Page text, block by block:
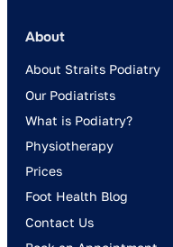
About
About Straits Podiatry
Our Podiatrists
What is Podiatry?
Physiotherapy
Prices
Foot Health Blog
Contact Us